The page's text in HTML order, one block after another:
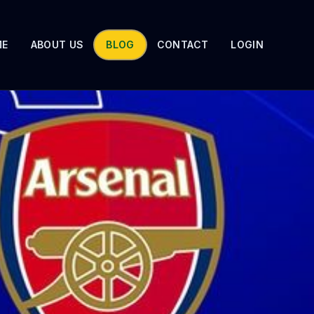
ABOUT US BLOG CONTACT LOGIN